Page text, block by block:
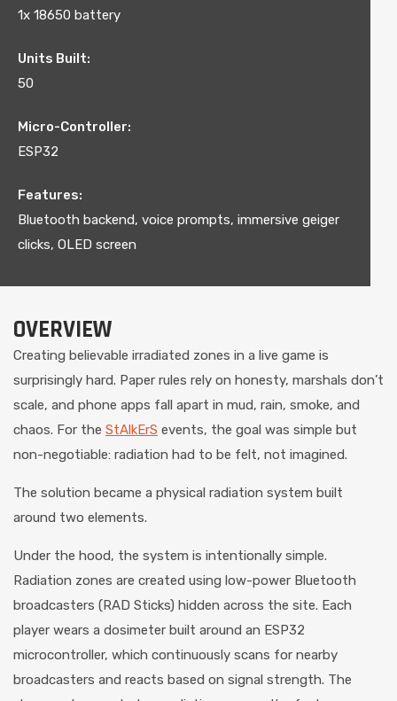
1x 18650 battery
Units Built:
50
Micro-Controller:
ESP32
Features:
Bluetooth backend, voice prompts, immersive geiger
clicks, OLED screen
OVERVIEW
Creating believable irradiated zones in a live game is
surprisingly hard. Paper rules rely on honesty, marshals don’t
scale, and phone apps fall apart in mud, rain, smoke, and
chaos. For the StAlkErS events, the goal was simple but
non-negotiable: radiation had to be felt, not imagined.
The solution became a physical radiation system built
around two elements.
Under the hood, the system is intentionally simple.
Radiation zones are created using low-power Bluetooth
broadcasters (RAD Sticks) hidden across the site. Each
player wears a dosimeter built around an ESP32
microcontroller, which continuously scans for nearby
broadcasters and reacts based on signal strength. The